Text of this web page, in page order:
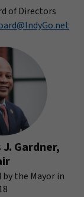
of Directors
Gardner,
the Mayor in